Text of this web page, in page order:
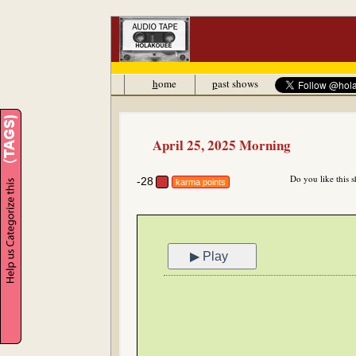
home past shows
April 25, 2025 Morning
Do you like this
-28 karma points